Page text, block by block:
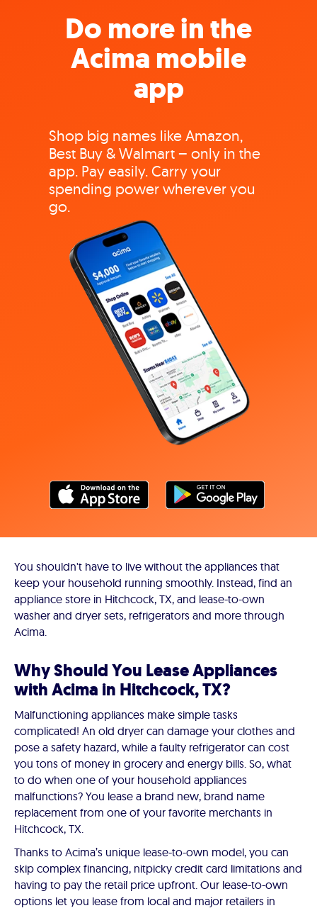
Do more in the
Acima mobile
app
Shop big names like Amazon,
Best Buy & Walmart – only in the
app. Pay easily. Carry your
spending power wherever you
go.
You shouldn't have to live without the appliances that
keep your household running smoothly. Instead, find an
appliance store in Hitchcock, TX, and lease-to-own
washer and dryer sets, refrigerators and more through
Acima.
Why Should You Lease Appliances
with Acima in Hitchcock, TX?
Malfunctioning appliances make simple tasks
complicated! An old dryer can damage your clothes and
pose a safety hazard, while a faulty refrigerator can cost
you tons of money in grocery and energy bills. So, what
to do when one of your household appliances
malfunctions? You lease a brand new, brand name
replacement from one of your favorite merchants in
Hitchcock, TX.
Thanks to Acima’s unique lease-to-own model, you can
skip complex financing, nitpicky credit card limitations and
having to pay the retail price upfront. Our lease-to-own
options let you lease from local and major retailers in